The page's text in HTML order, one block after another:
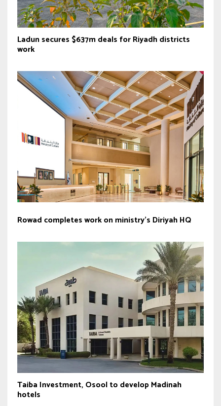
Ladun secures $637m deals for Riyadh districts
work
Rowad completes work on ministry’s Diriyah HQ
Taiba Investment, Osool to develop Madinah
hotels